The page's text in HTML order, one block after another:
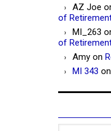
AZ Joe
of
MI_263
of
Amy on
MI 343 on